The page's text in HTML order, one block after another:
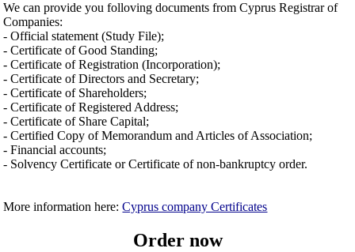
We can provide you folloving documents from Cyprus Registrar of
Companies:
- Official statement (Study File);
- Certificate of Good Standing;
- Certificate of Registration (Incorporation);
- Certificate of Directors and Secretary;
- Certificate of Shareholders;
- Certificate of Registered Address;
- Certificate of Share Capital;
- Certified Copy of Memorandum and Articles of Association;
- Financial accounts;
- Solvency Certificate or Certificate of non-bankruptcy order.
More information here:Cyprus company Certificates
Order now